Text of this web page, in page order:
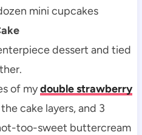
mini cupcakes
dessert and tied
of mydouble strawberry
cake layers, and 3
too-sweet buttercream